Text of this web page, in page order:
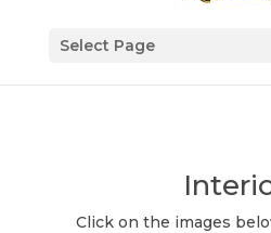
Select Page
Click on the images